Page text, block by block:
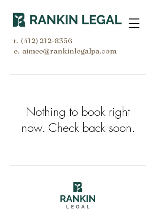
t. (412) 212-8356
e. aimee@rankinlegalpa.com
Nothing to book right
now. Check back soon.